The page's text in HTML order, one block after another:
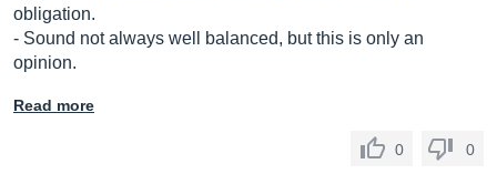
obligation.
- Sound not always well balanced, but this is only an
opinion.
Read more
0 0